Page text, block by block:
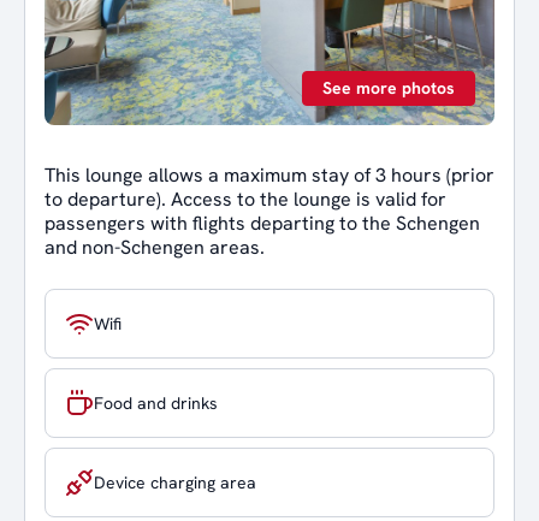
See more photos
This lounge allows a maximum stay of 3 hours (prior
to departure). Access to the lounge is valid for
passengers with flights departing to the Schengen
and non-Schengen areas.
Wifi
Food and drinks
Device charging area